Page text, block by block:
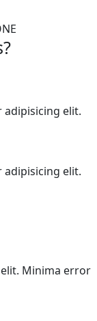
elit.
elit.
Minima error